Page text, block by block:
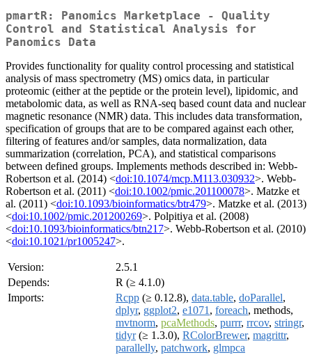
pmartR: Panomics Marketplace - Quality
Control and Statistical Analysis for
Panomics Data
Provides functionality for quality control processing and statistical
analysis of mass spectrometry (MS) omics data, in particular
proteomic (either at the peptide or the protein level), lipidomic, and
metabolomic data, as well as RNA-seq based count data and nuclear
magnetic resonance (NMR) data. This includes data transformation,
specification of groups that are to be compared against each other,
filtering of features and/or samples, data normalization, data
summarization (correlation, PCA), and statistical comparisons
between defined groups. Implements methods described in: Webb-
Robertson et al. (2014) <doi:10.1074/mcp.M113.030932>. Webb-
Robertson et al. (2011) <doi:10.1002/pmic.201100078>. Matzke et
al. (2011) <doi:10.1093/bioinformatics/btr479>. Matzke et al. (2013)
<doi:10.1002/pmic.201200269>. Polpitiya et al. (2008)
<doi:10.1093/bioinformatics/btn217>. Webb-Robertson et al. (2010)
<doi:10.1021/pr1005247>.
Version:
2.5.1
Depends:
R (≥ 4.1.0)
Imports:
Rcpp (≥ 0.12.8), data.table, doParallel,
dplyr, ggplot2, e1071 , foreach, methods,
mvtnorm, pcaMethods, purrr, rrcov, stringr,
tidyr(≥ 1.3.0), RColorBrewer, magrittr,
parallelly, patchwork, glmpca